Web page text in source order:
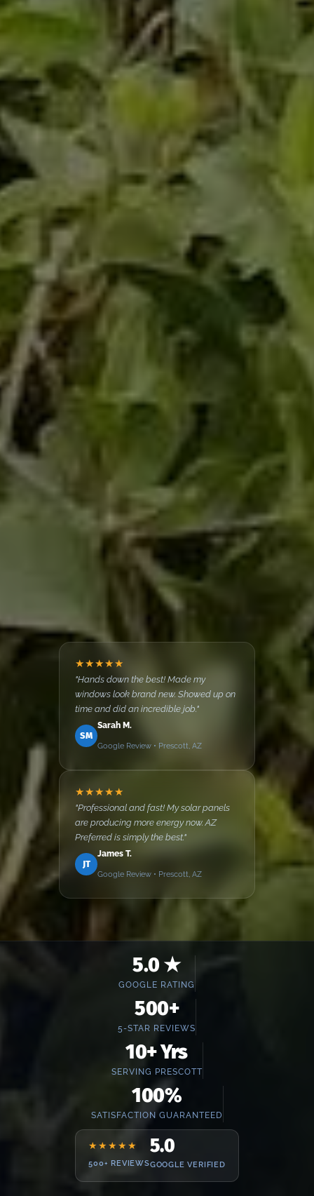
★★★★★
"Hands down the best! Made my
windows look brand new. Showed up on
time and did an incredible job."
SM
Sarah M.
Google Review • Prescott, AZ
★★★★★
"Professional and fast! My solar panels
are producing more energy now. AZ
Preferred is simply the best."
JT
James T.
Google Review • Prescott, AZ
5.0 ★
GOOGLE RATING
500+
5-STAR REVIEWS
10+ Yrs
SERVING PRESCOTT
100%
SATISFACTION GUARANTEED
★★★★★
500+ REVIEWS
5.0
GOOGLE VERIFIED